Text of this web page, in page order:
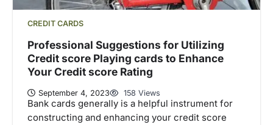
CREDIT CARDS
Professional Suggestions for Utilizing
Credit score Playing cards to Enhance
Your Credit score Rating
September 4, 2023 158 Views
Bank cards generally is a helpful instrument for
constructing and enhancing your credit score